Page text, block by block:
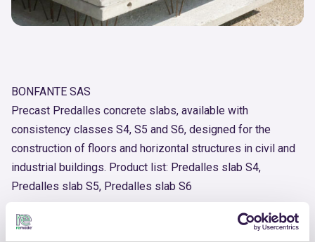
BONFANTE SAS
Precast Predalles concrete slabs, available with
consistency classes S4, S5 and S6, designed for the
construction of floors and horizontal structures in civil and
industrial buildings. Product list: Predalles slab S4,
Predalles slab S5, Predalles slab S6
Product number
RM-PRC02378-23